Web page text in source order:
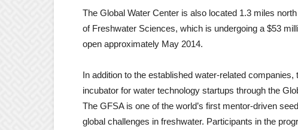
The Global Water Center is also located 1.3 miles
of Freshwater Sciences, which is undergoing a $53
open approximately May 2014.
In addition to the established water-related
incubator for water technology startups through the
The GFSA is one of the world’s first mentor-driven
global challenges in freshwater. Participants in the